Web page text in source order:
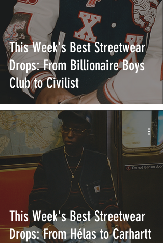
This Week's Best Streetwear
Drops: From Billionaire Boys
Club to Civilist
This Week's Best Streetwear
Drops: From Hélas to Carhartt